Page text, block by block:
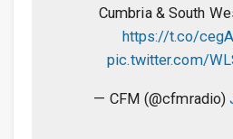
Cumbria & South
https://t.co/
pic.twitter.com/
— CFM (@cfmradio)